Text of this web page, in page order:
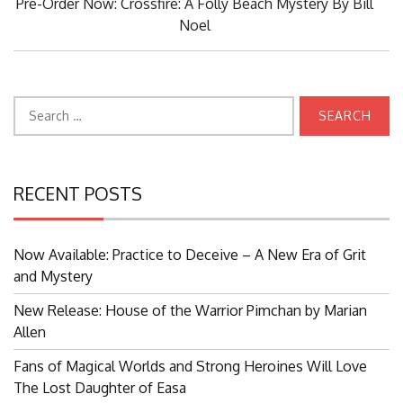
Noel
RECENT POSTS
Now Available: Practice to Deceive – A New Era of Grit
and Mystery
New Release: House of the Warrior Pimchan by Marian
Allen
Fans of Magical Worlds and Strong Heroines Will Love
The Lost Daughter of Easa